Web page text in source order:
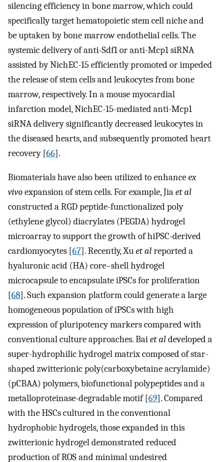
silencing efficiency in bone marrow, which could
specifically target hematopoietic stem cell niche and
be uptaken by bone marrow endothelial cells. The
systemic delivery of anti-Sdf1 or anti-Mcp1 siRNA
assisted by NichEC-15 efficiently promoted or impeded
the release of stem cells and leukocytes from bone
marrow, respectively. In a mouse myocardial
infarction model, NichEC-15-mediated anti-Mcp1
siRNA delivery significantly decreased leukocytes in
the diseased hearts, and subsequently promoted heart
recovery [66].
Biomaterials have also been utilized to enhanceex
vivoexpansion of stem cells. For example, Jiaet al
constructed a RGD peptide-functionalized poly
(ethylene glycol) diacrylates (PEGDA) hydrogel
microarray to support the growth of hiPSC-derived
cardiomyocytes [67]. Recently, Xuet alreported a
hyaluronic acid (HA) core–shell hydrogel
microcapsule to encapsulate iPSCs for proliferation
[68]. Such expansion platform could generate a large
homogeneous population of iPSCs with high
expression of pluripotency markers compared with
conventional culture approaches. Baiet aldeveloped a
super-hydrophilic hydrogel matrix composed of star-
shaped zwitterionic poly(carboxybetaine acrylamide)
(pCBAA) polymers, biofunctional polypeptides and a
metalloproteinase-degradable motif [69]. Compared
with the HSCs cultured in the conventional
hydrophobic hydrogels, those expanded in this
zwitterionic hydrogel demonstrated reduced
production of ROS and minimal undesired